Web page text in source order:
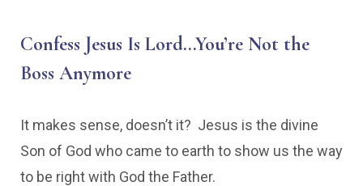
Confess Jesus Is Lord…You’re Not the
Boss Anymore
It makes sense, doesn’t it? Jesus is the divine
Son of God who came to earth to show us the way
to be right with God the Father.